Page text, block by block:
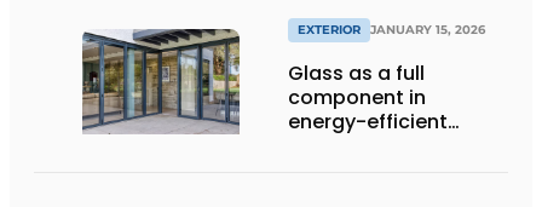
EXTERIOR JANUARY 15, 2026
Glass as a full
component in
energy-efficient